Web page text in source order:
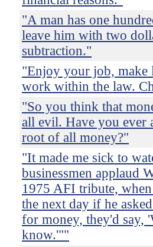
"A man has one
leave him with two
subtraction."
"Enjoy your job, make
work within the law.
"So you think that
all evil. Have you ever
root of all money?"
"It made me sick to
businessmen applaud
1975 AFI tribute,
the next day if he
for money, they'd say,
know.'""